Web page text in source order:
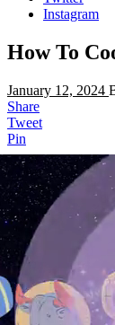
Instagram
How To
January 12, 2024
Share
Tweet
Pin